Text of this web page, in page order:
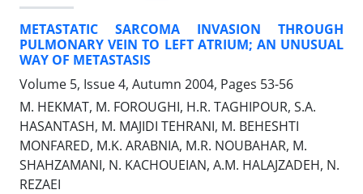
METASTATIC SARCOMA INVASION THROUGH
PULMONARY VEIN TO LEFT ATRIUM; AN UNUSUAL
WAY OF METASTASIS
Volume 5, Issue 4, Autumn 2004, Pages 53-56
M. HEKMAT, M. FOROUGHI, H.R. TAGHIPOUR, S.A.
HASANTASH, M. MAJIDI TEHRANI, M. BEHESHTI
MONFARED, M.K. ARABNIA, M.R. NOUBAHAR, M.
SHAHZAMANI, N. KACHOUEIAN, A.M. HALAJZADEH, N.
REZAEI